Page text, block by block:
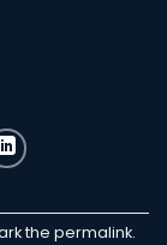
the permalink.